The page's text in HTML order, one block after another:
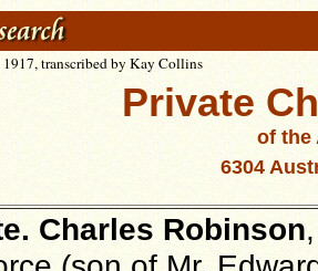
transcribed by Kay Collins
Private
of the
6304
Charles Robinson